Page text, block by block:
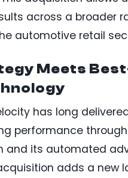
across a broader
automotive retail
Meets
has long
performance
and its automated
adds a new